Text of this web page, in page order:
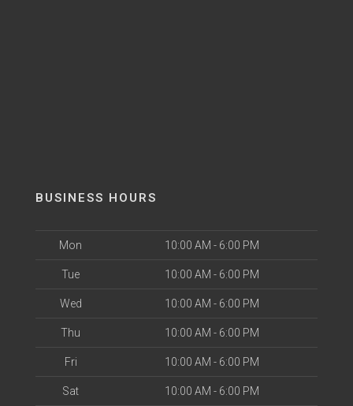
BUSINESS HOURS
Mon 10:00 AM - 6:00 PM
Tue 10:00 AM - 6:00 PM
Wed 10:00 AM - 6:00 PM
Thu 10:00 AM - 6:00 PM
Fri 10:00 AM - 6:00 PM
Sat 10:00 AM - 6:00 PM